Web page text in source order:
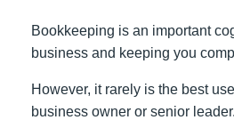
Bookkeeping is an important
business and keeping you
However, it rarely is the best
business owner or senior leader.